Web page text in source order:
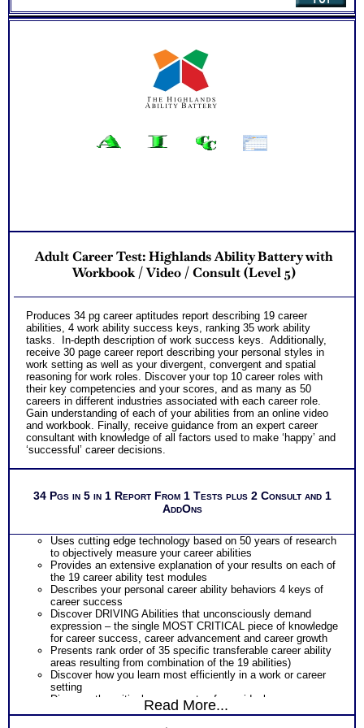
Adult Career Test: Highlands Ability Battery with
Workbook / Video / Consult (Level 5)
Produces 34 pg career aptitudes report describing 19 career
abilities, 4 work ability success keys, ranking 35 work ability
tasks. In-depth description of work success keys. Additionally,
receive 30 page career report describing your personal styles in
work setting as well as your divergent, convergent and spatial
reasoning for work roles. Discover your top 10 career roles with
their key competencies and your scores, and as many as 50
careers in different industries associated with each career role.
Gain understanding of each of your abilities from an online video
and workbook. Finally, receive guidance from an expert career
consultant with knowledge of all factors used to make ‘happy’ and
‘successful’ career decisions.
34 Pgs in 5 in 1 Report From 1 Tests plus 2 Consult and 1
AddOns
Uses cutting edge technology based on 50 years of research
to objectively measure your career abilities
Provides an extensive explanation of your results on each of
the 19 career ability test modules
Describes your personal career ability behaviors 4 keys of
career success
Discover DRIVING Abilities that unconsciously demand
expression – the single MOST CRITICAL piece of knowledge
for career success, career advancement and career growth
Presents rank order of 35 specific transferable career ability
areas resulting from combination of the 19 abilities)
Discover how you learn most efficiently in a work or career
setting
Discover the critical components of your ideal career
environment
Read More...